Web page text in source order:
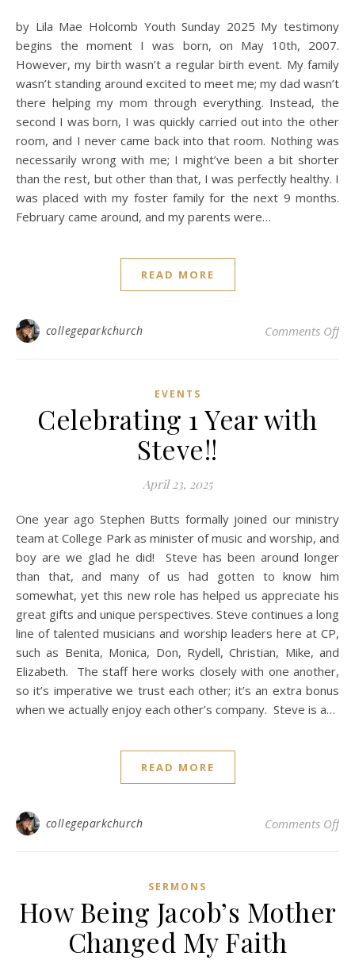
by Lila Mae Holcomb Youth Sunday 2025 My testimony
begins the moment I was born, on May 10th, 2007.
However, my birth wasn’t a regular birth event. My family
wasn’t standing around excited to meet me; my dad wasn’t
there helping my mom through everything. Instead, the
second I was born, I was quickly carried out into the other
room, and I never came back into that room. Nothing was
necessarily wrong with me; I might’ve been a bit shorter
than the rest, but other than that, I was perfectly healthy. I
was placed with my foster family for the next 9 months.
February came around, and my parents were…
READ MORE
collegeparkchurch Comments Offon
EVENTS
Celebrating 1 Year with
Steve!!
April 23, 2025
One year ago Stephen Butts formally joined our ministry
team at College Park as minister of music and worship, and
boy are we glad he did! Steve has been around longer
than that, and many of us had gotten to know him
somewhat, yet this new role has helped us appreciate his
great gifts and unique perspectives. Steve continues a long
line of talented musicians and worship leaders here at CP,
such as Benita, Monica, Don, Rydell, Christian, Mike, and
Elizabeth. The staff here works closely with one another,
so it’s imperative we trust each other; it’s an extra bonus
when we actually enjoy each other’s company. Steve is a…
READ MORE
collegeparkchurch Comments Offon
SERMONS
How Being Jacob’s Mother
Changed My Faith